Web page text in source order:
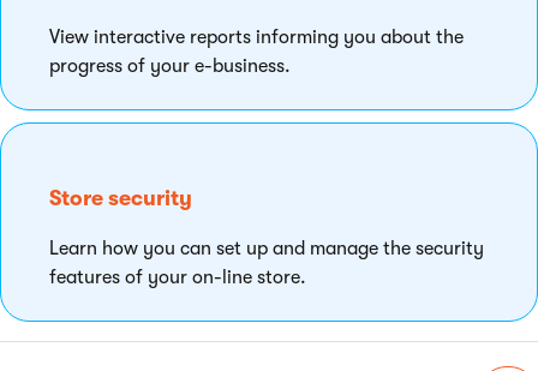
View interactive reports informing you about the
progress of your e-business.
Store security
Learn how you can set up and manage the security
features of your on-line store.